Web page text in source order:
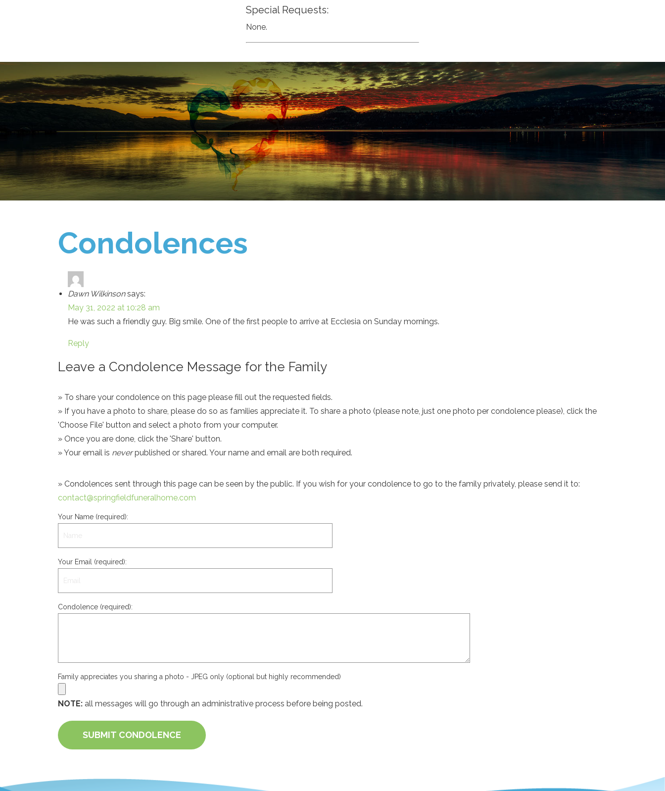
Special Requests:
None.
Condolences
Dawn Wilkinson says:
May 31, 2022 at 10:28 am
He was such a friendly guy. Big smile. One of the first people to arrive at Ecclesia on Sunday mornings.
Reply
Leave a Condolence Message for the Family
» To share your condolence on this page please fill out the requested fields.
» If you have a photo to share, please do so as families appreciate it. To share a photo (please note, just one photo per condolence please), click the
'Choose File' button and select a photo from your computer.
» Once you are done, click the 'Share' button.
» Your email is neverpublished or shared. Your name and email are both required.
» Condolences sent through this page can be seen by the public. If you wish for your condolence to go to the family privately, please send it to:
contact@springfieldfuneralhome.com
Your Name (required):
Your Email (required):
Condolence (required):
Family appreciates you sharing a photo - JPEG only (optional but highly recommended)
NOTE: all messages will go through an administrative process before being posted.
SUBMIT CONDOLENCE